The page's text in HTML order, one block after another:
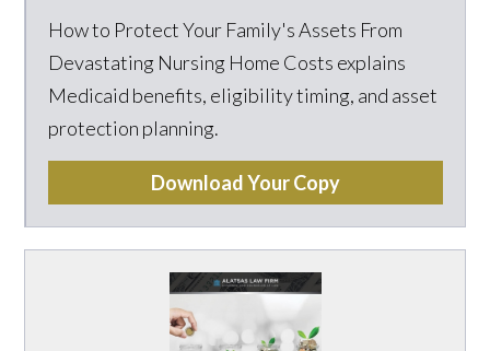
How to Protect Your Family's Assets From
Devastating Nursing Home Costs explains
Medicaid benefits, eligibility timing, and asset
protection planning.
Download Your Copy